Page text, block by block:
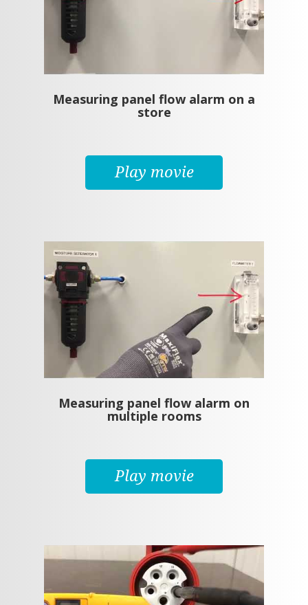
Measuring panel flow alarm on a
store
Play movie
Measuring panel flow alarm on
multiple rooms
Play movie